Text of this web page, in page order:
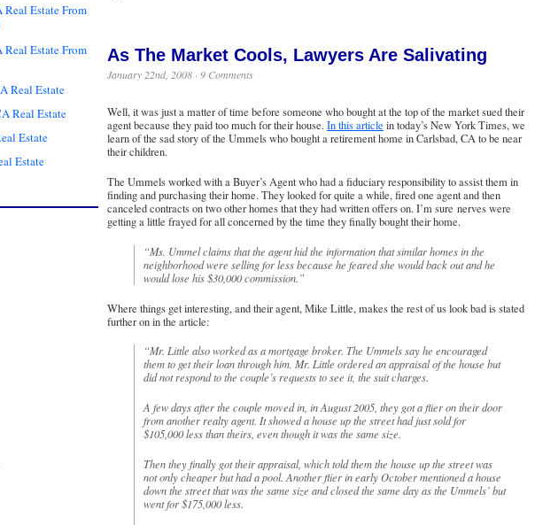
Estate From
Estate From
Real Estate
Real Estate
Estate
Estate
As The Market Cools, Lawyers Are Salivating
January 22nd, 2008 · 9 Comments
Well, it was just a matter of time before someone who bought at the top of the market sued their
agent because they paid too much for their house.In this article in today’s New York Times, we
learn of the sad story of the Ummels who bought a retirement home in Carlsbad, CA to be near
their children.
The Ummels worked with a Buyer’s Agent who had a fiduciary responsibility to assist them in
finding and purchasing their home. They looked for quite a while, fired one agent and then
canceled contracts on two other homes that they had written offers on. I’m sure nerves were
getting a little frayed for all concerned by the time they finally bought their home.
“Ms. Ummel claims that the agent hid the information that similar homes in the
neighborhood were selling for less because he feared she would back out and he
would lose his $30,000 commission.”
Where things get interesting, and their agent, Mike Little, makes the rest of us look bad is stated
further on in the article:
“Mr. Little also worked as a mortgage broker. The Ummels say he encouraged
them to get their loan through him. Mr. Little ordered an appraisal of the house but
did not respond to the couple’s requests to see it, the suit charges.
A few days after the couple moved in, in August 2005, they got a flier on their door
from another realty agent. It showed a house up the street had just sold for
$105,000 less than theirs, even though it was the same size.
Then they finally got their appraisal, which told them the house up the street was
not only cheaper but had a pool. Another flier in early October mentioned a house
down the street that was the same size and closed the same day as the Ummels’ but
went for $175,000 less.